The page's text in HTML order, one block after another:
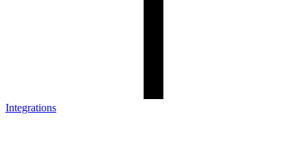
Integrations